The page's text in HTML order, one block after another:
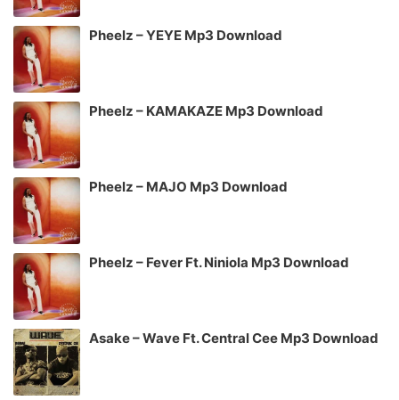
Pheelz – YEYE Mp3 Download
Pheelz – KAMAKAZE Mp3 Download
Pheelz – MAJO Mp3 Download
Pheelz – Fever Ft. Niniola Mp3 Download
Asake – Wave Ft. Central Cee Mp3 Download